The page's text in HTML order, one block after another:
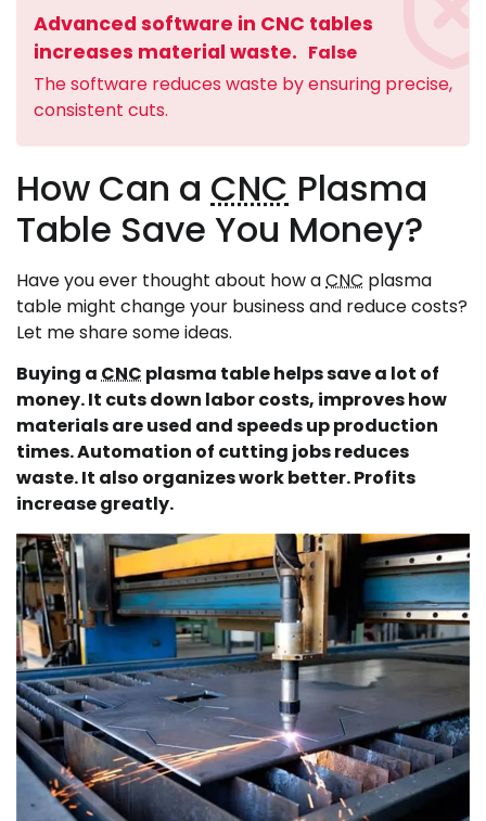
Advanced software in CNC tables
increases material waste. False
The software reduces waste by ensuring precise,
consistent cuts.
How Can a CNC Plasma
Table Save You Money?
Have you ever thought about how aCNC plasma
table might change your business and reduce costs?
Let me share some ideas.
Buying aCNC plasma table helps save a lot of
money. It cuts down labor costs, improves how
materials are used and speeds up production
times. Automation of cutting jobs reduces
waste. It also organizes work better. Profits
increase greatly.